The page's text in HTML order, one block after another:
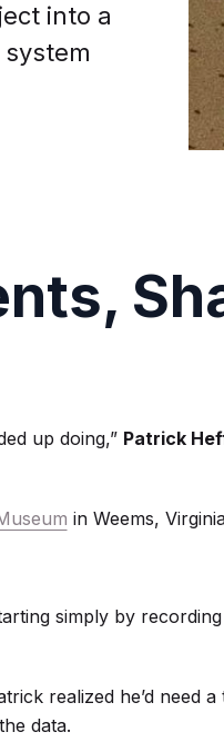
into a
up doing,” Patrick
in Weems,
simply by
realized he’d need
data.